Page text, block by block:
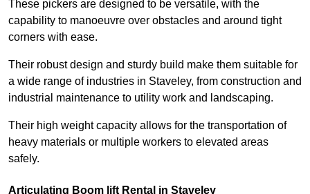
These pickers are designed to be versatile, with the
capability to manoeuvre over obstacles and around tight
corners with ease.
Their robust design and sturdy build make them suitable for
a wide range of industries in Staveley, from construction and
industrial maintenance to utility work and landscaping.
Their high weight capacity allows for the transportation of
heavy materials or multiple workers to elevated areas
safely.
Articulating Boom lift Rental in Staveley